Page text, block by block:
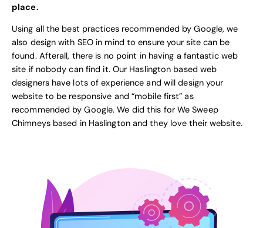
place.
Using all the best practices recommended by Google, we
also design with SEO in mind to ensure your site can be
found. Afterall, there is no point in having a fantastic web
site if nobody can find it. Our Haslington based web
designers have lots of experience and will design your
website to be responsive and “mobile first”as
recommended by Google. We did this for We Sweep
Chimneysbased in Haslington and they love their website.